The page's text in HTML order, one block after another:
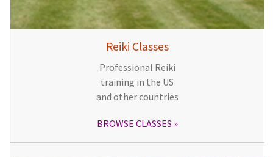
Reiki Classes
Professional Reiki
training in the US
and other countries
BROWSE CLASSES